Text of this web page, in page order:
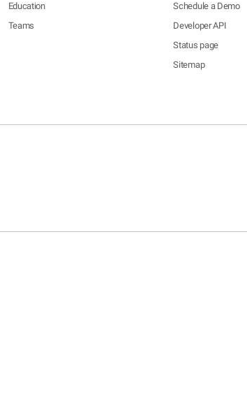
Education
Teams
Schedule a Demo
Developer API
Status page
Sitemap